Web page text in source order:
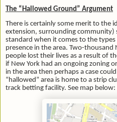
The “Hallowed Ground” Argument
There is certainly some merit to the
extension, surrounding community)
standard when it comes to the
presence in the area. Two-thousand
people lost their lives as a result of
if New York had an ongoing zoning
in the area then perhaps a case
“hallowed” area is home to a strip
track betting facility. See map below: